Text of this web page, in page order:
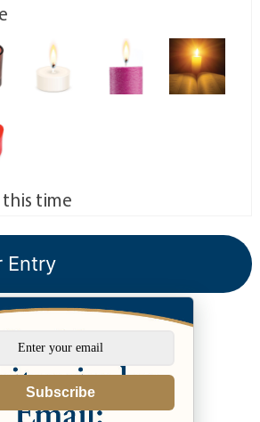
this time
Subscribe